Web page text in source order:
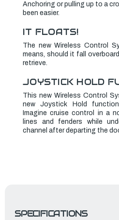
Anchoring or pulling up to a
been easier.
IT FLOATS!
The new Wireless Control
means, should it fall
retrieve.
JOYSTICK HOLD
This new Wireless Control
new Joystick Hold
Imagine cruise control in a
lines and fenders while
channel after departing the
SPECIFICATIONS